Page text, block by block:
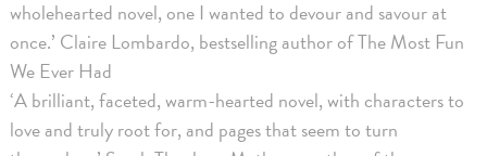
wholehearted novel, one I wanted to devour and savour at
once.’ Claire Lombardo, bestselling author of The Most Fun
We Ever Had
‘A brilliant, faceted, warm-hearted novel, with characters to
love and truly root for, and pages that seem to turn